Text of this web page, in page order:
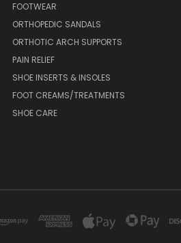
FOOTWEAR
ORTHOPEDIC SANDALS
ORTHOTIC ARCH SUPPORTS
PAIN RELIEF
SHOE INSERTS & INSOLES
FOOT CREAMS/TREATMENTS
SHOE CARE